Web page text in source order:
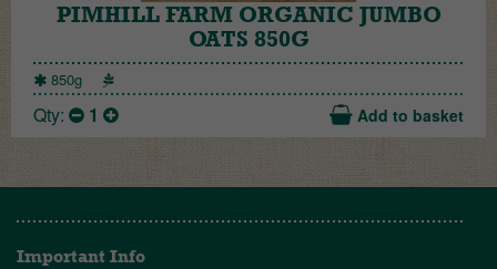
PIMHILL FARM ORGANIC JUMBO
OATS 850G
850g
Qty: 1 Add to basket
Important Info